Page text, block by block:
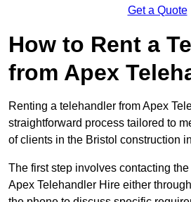
Get a Quote
How to Rent a
from Apex
Renting a telehandler from Apex
straightforward process tailored to
of clients in the Bristol construction
The first step involves contacting
Apex Telehandler Hire either